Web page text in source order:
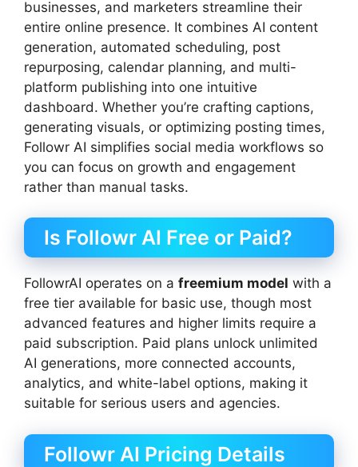
businesses, and marketers streamline their
entire online presence. It combines AI content
generation, automated scheduling, post
repurposing, calendar planning, and multi-
platform publishing into one intuitive
dashboard. Whether you’re crafting captions,
generating visuals, or optimizing posting times,
Followr AI simplifies social media workflows so
you can focus on growth and engagement
rather than manual tasks.
Is Followr AI Free or Paid?
FollowrAI operates on a freemium model with a
free tier available for basic use, though most
advanced features and higher limits require a
paid subscription. Paid plans unlock unlimited
AI generations, more connected accounts,
analytics, and white-label options, making it
suitable for serious users and agencies.
Followr AI Pricing Details